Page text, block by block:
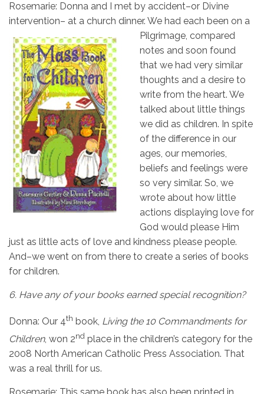
Rosemarie: Donna and I met by accident–or Divine
intervention– at a church dinner. We had each been on a
Pilgrimage, compared
notes and soon found
that we had very similar
thoughts and a desire to
write from the heart. We
talked about little things
we did as children. In spite
of the difference in our
ages, our memories,
beliefs and feelings were
so very similar. So, we
wrote about how little
actions displaying love for
God would please Him
just as little acts of love and kindness please people.
And–we went on from there to create a series of books
for children.
6. Have any of your books earned special recognition?
Donna: Our 4th book, Living the 10 Commandments for
Children, won 2nd place in the children’s category for the
2008 North American Catholic Press Association. That
was a real thrill for us.